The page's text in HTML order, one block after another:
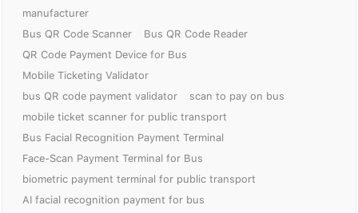
manufacturer
Bus QR Code Scanner
Bus QR Code Reader
QR Code Payment Device for Bus
Mobile Ticketing Validator
bus QR code payment validator
scan to pay on bus
mobile ticket scanner for public transport
Bus Facial Recognition Payment Terminal
Face-Scan Payment Terminal for Bus
biometric payment terminal for public transport
AI facial recognition payment for bus